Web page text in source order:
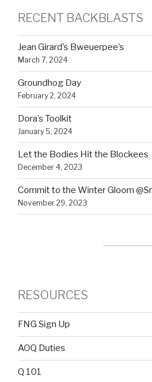
RECENT BACKBLASTS
Jean Girard’s Bweuerpee’s
March 7, 2024
Groundhog Day
February 2, 2024
Dora’s Toolkit
January 5, 2024
Let the Bodies Hit the Blockees
December 4, 2023
Commit to the Winter Gloom
November 29, 2023
RESOURCES
FNG Sign Up
AOQ Duties
Q 101